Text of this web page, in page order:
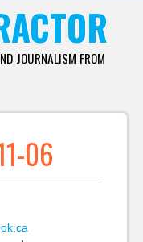
JOURNALISM FROM
06